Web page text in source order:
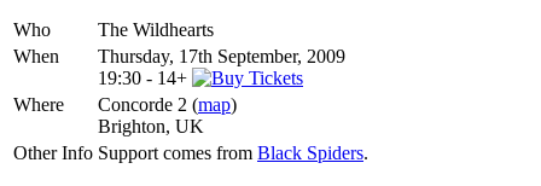
Who
The Wildhearts
When
Thursday, 17th September, 2009
19:30 - 14+
Where
Concorde 2 (map)
Brighton, UK
Other Info Support comes from Black Spiders.